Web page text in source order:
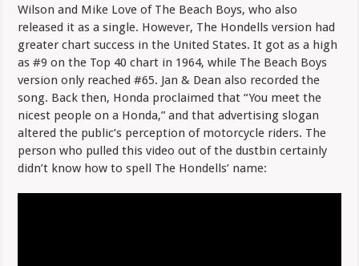
Wilson and Mike Love of The Beach Boys, who also
released it as a single. However, The Hondells version had
greater chart success in the United States. It got as a high
as #9 on the Top 40 chart in 1964, while The Beach Boys
version only reached #65. Jan & Dean also recorded the
song. Back then, Honda proclaimed that “You meet the
nicest people on a Honda,” and that advertising slogan
altered the public’s perception of motorcycle riders. The
person who pulled this video out of the dustbin certainly
didn’t know how to spell The Hondells’ name: